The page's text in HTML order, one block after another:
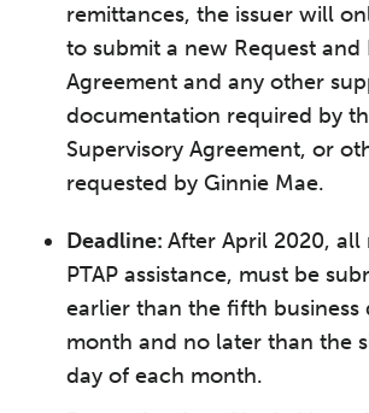
remittances, the issuer will
to submit a new Request and
Agreement and any other
documentation required by
Supervisory Agreement, or
requested by Ginnie Mae.
Deadline: After April 2020, all
PTAP assistance, must be
earlier than the fifth business
month and no later than the
day of each month.